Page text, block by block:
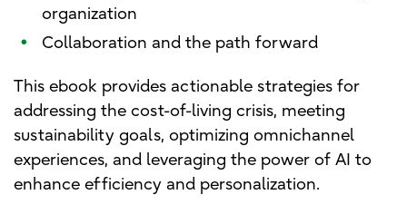
organization
• Collaboration and the path forward
This ebook provides actionable strategies for
addressing the cost-of-living crisis, meeting
sustainability goals, optimizing omnichannel
experiences, and leveraging the power of AI to
enhance efficiency and personalization.